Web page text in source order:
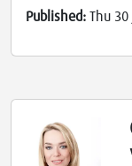
Published: Thu 30